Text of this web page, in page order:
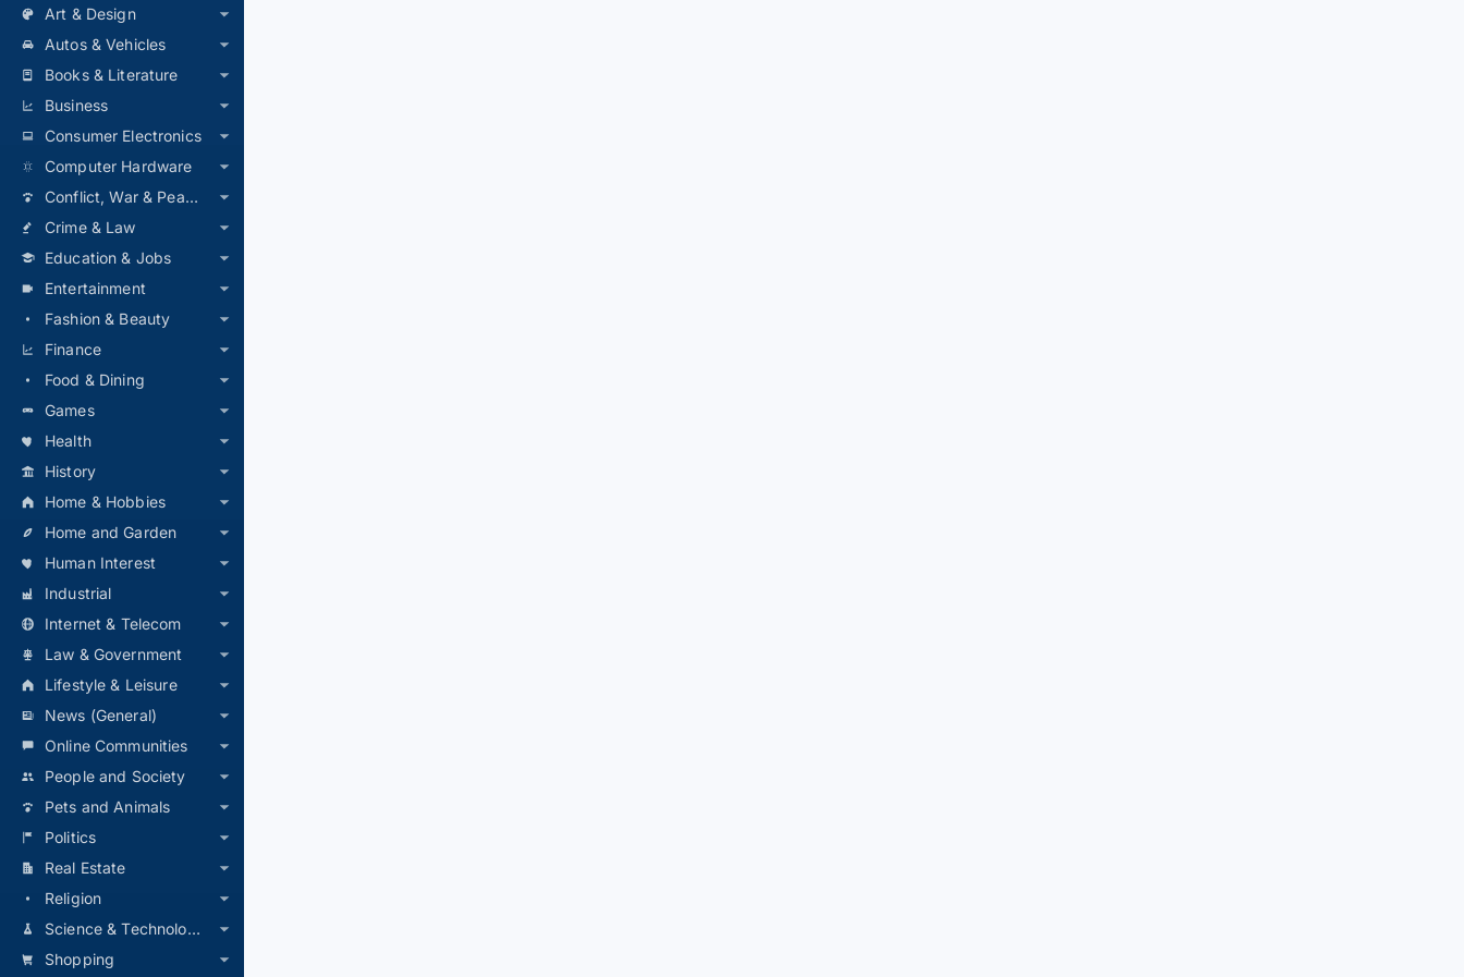
Art & Design
Autos & Vehicles
Books & Literature
Business
Consumer Electronics
Computer Hardware
Conflict, War & Peace
Crime & Law
Education & Jobs
Entertainment
Fashion & Beauty
Finance
Food & Dining
Games
Health
History
Home & Hobbies
Home and Garden
Human Interest
Industrial
Internet & Telecom
Law & Government
Lifestyle & Leisure
News (General)
Online Communities
People and Society
Pets and Animals
Politics
Real Estate
Religion
Science & Technology
Shopping